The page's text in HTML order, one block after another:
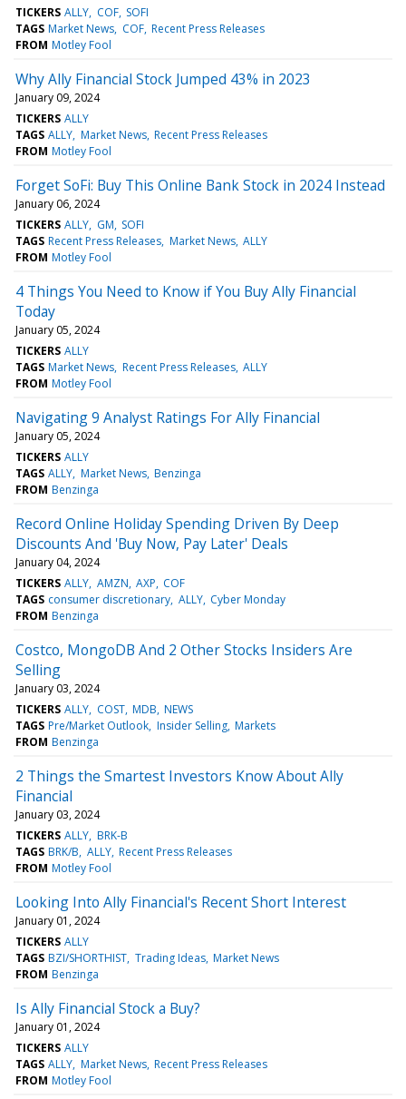
TICKERS ALLY COF SOFI
TAGS Market News COF Recent Press Releases
FROM Motley Fool
Why Ally Financial Stock Jumped 43% in 2023
January 09, 2024
TICKERS ALLY
TAGS ALLY Market News Recent Press Releases
FROM Motley Fool
Forget SoFi: Buy This Online Bank Stock in 2024 Instead
January 06, 2024
TICKERS ALLY GM SOFI
TAGS Recent Press Releases Market News ALLY
FROM Motley Fool
4 Things You Need to Know if You Buy Ally Financial
Today
January 05, 2024
TICKERS ALLY
TAGS Market News Recent Press Releases ALLY
FROM Motley Fool
Navigating 9 Analyst Ratings For Ally Financial
January 05, 2024
TICKERS ALLY
TAGS ALLY Market News Benzinga
FROM Benzinga
Record Online Holiday Spending Driven By Deep
Discounts And 'Buy Now, Pay Later' Deals
January 04, 2024
TICKERS ALLY AMZN AXP COF
TAGS consumer discretionary ALLY Cyber Monday
FROM Benzinga
Costco, MongoDB And 2 Other Stocks Insiders Are
Selling
January 03, 2024
TICKERS ALLY COST MDB NEWS
TAGS Pre/Market Outlook Insider Selling Markets
FROM Benzinga
2 Things the Smartest Investors Know About Ally
Financial
January 03, 2024
TICKERS ALLY BRK-B
TAGS BRK/B ALLY Recent Press Releases
FROM Motley Fool
Looking Into Ally Financial's Recent Short Interest
January 01, 2024
TICKERS ALLY
TAGS BZI/SHORTHIST Trading Ideas Market News
FROM Benzinga
Is Ally Financial Stock a Buy?
January 01, 2024
TICKERS ALLY
TAGS ALLY Market News Recent Press Releases
FROM Motley Fool